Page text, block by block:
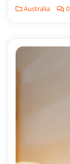
Australia 0